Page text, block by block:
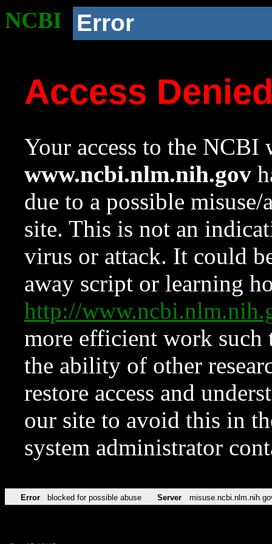
NCBI Error
Access
Your access to the NCBI
www.ncbi.nlm.nih.gov
due to a possible
site. This is not an
virus or attack. It could
away script or learning
http://
more efficient work such
the ability of other
restore access and
our site to avoid this in
system administrator
Error blocked for possible abuse Server